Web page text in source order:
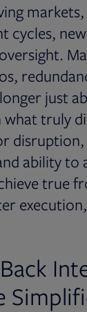
cycles,
just
truly
disruption,
ability
true